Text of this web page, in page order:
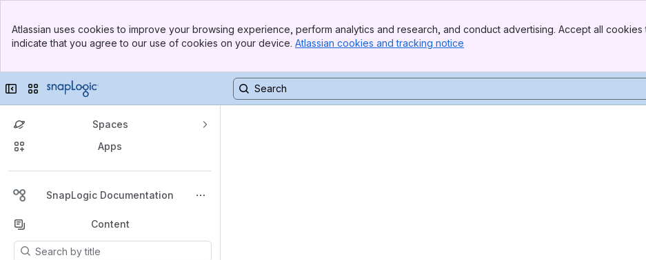
Banner
Sidebar
Atlassian uses cookies to improve your browsing experience, perform analytics and research, and conduct advertising. Accept all cookies
indicate that you agree to our use of cookies on your device. Atlassian cookies and tracking notice
Collapse sidebar
Switch sites or apps
Spaces
Apps
SnapLogic Documentation
Back to top
Content
Results will update as you type.